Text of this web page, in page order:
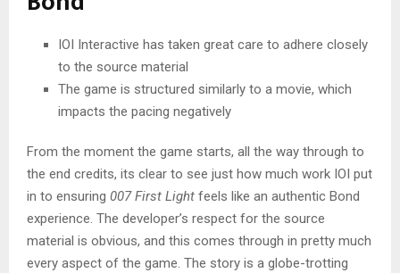
IOI Interactive has taken great care to adhere closely
to the source material
The game is structured similarly to a movie, which
impacts the pacing negatively
From the moment the game starts, all the way through to
the end credits, its clear to see just how much work IOI put
in to ensuring 007 First Light feels like an authentic Bond
experience. The developer’s respect for the source
material is obvious, and this comes through in pretty much
every aspect of the game. The story is a globe-trotting